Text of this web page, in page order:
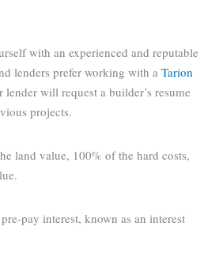
with an experienced and reputable
lenders prefer working with aTarion
will request a builder’s resume
projects.
land value, 100% of the hard costs,
pay interest, known as an interest